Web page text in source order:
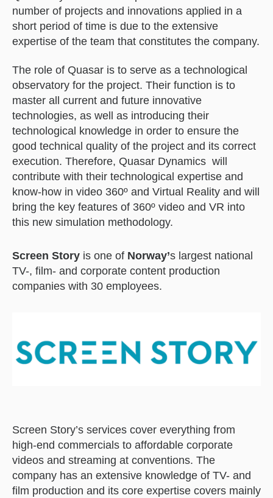
number of projects and innovations applied in a
short period of time is due to the extensive
expertise of the team that constitutes the company.
The role of Quasar is to serve as a technological
observatory for the project. Their function is to
master all current and future innovative
technologies, as well as introducing their
technological knowledge in order to ensure the
good technical quality of the project and its correct
execution. Therefore, Quasar Dynamics will
contribute with their technological expertise and
know-how in video 360º and Virtual Reality and will
bring the key features of 360º video and VR into
this new simulation methodology.
Screen Story is one of Norway’s largest national
TV-, film- and corporate content production
companies with 30 employees.
Screen Story’s services cover everything from
high-end commercials to affordable corporate
videos and streaming at conventions. The
company has an extensive knowledge of TV- and
film production and its core expertise covers mainly